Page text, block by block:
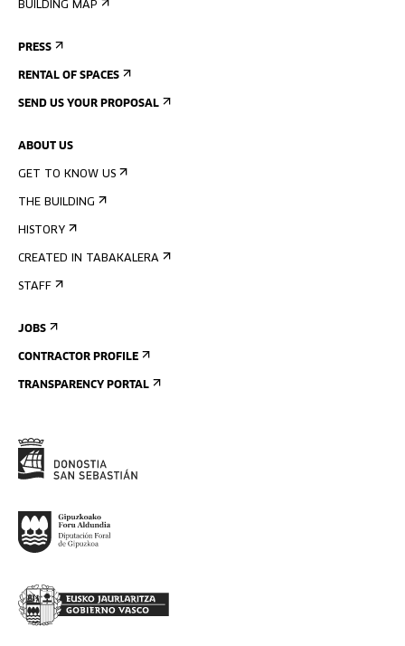
BUILDING MAP
PRESS
RENTAL OF SPACES
SEND US YOUR PROPOSAL
ABOUT US
GET TO KNOW US
THE BUILDING
HISTORY
CREATED IN TABAKALERA
STAFF
JOBS
CONTRACTOR PROFILE
TRANSPARENCY PORTAL